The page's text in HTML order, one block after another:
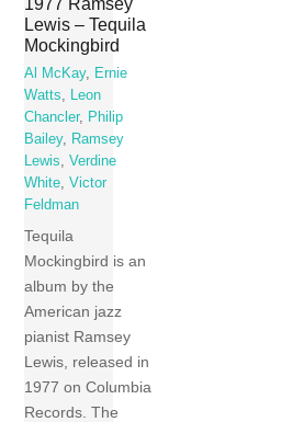
Lewis – Tequila
Mockingbird
Al McKay, Ernie
Watts, Leon
Chancler, Philip
Bailey, Ramsey
Lewis,Verdine
White,Victor
Feldman
Tequila
Mockingbird is an
album by the
American jazz
pianist Ramsey
Lewis, released in
1977 on Columbia
Records. The